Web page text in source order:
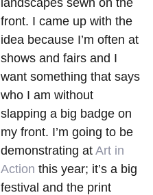
landscapes sewn on the
front. I came up with the
idea because I’m often at
shows and fairs and I
want something that says
who I am without
slapping a big badge on
my front. I’m going to be
demonstrating at Art in
Action this year; it’s a big
festival and the print